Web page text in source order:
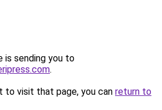
is sending you to
.
to visit that page, you can return to